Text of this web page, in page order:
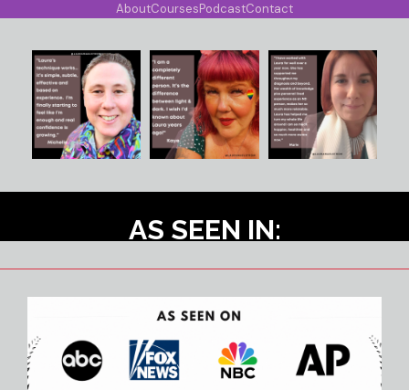
AboutCoursesPodcastContact
AS SEEN IN: